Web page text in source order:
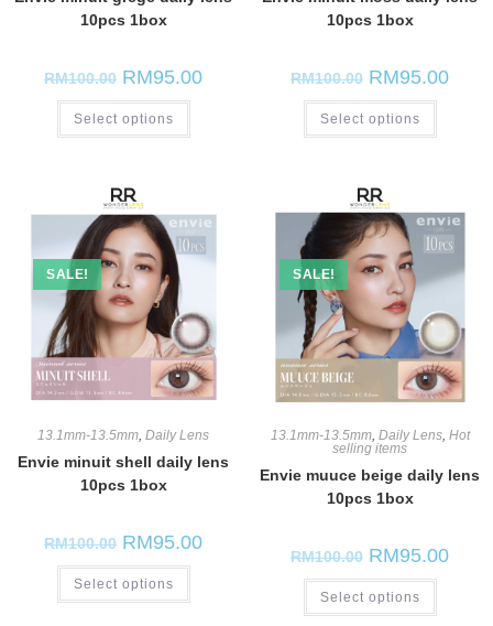
10pcs 1box
RM100.00 RM95.00
Select options
10pcs 1box
RM100.00 RM95.00
Select options
SALE!
13.1mm-13.5mm, Daily Lens
Envie minuit shell daily lens
10pcs 1box
RM100.00 RM95.00
Select options
SALE!
13.1mm-13.5mm, Daily Lens, Hot
selling items
Envie muuce beige daily lens
10pcs 1box
RM100.00 RM95.00
Select options